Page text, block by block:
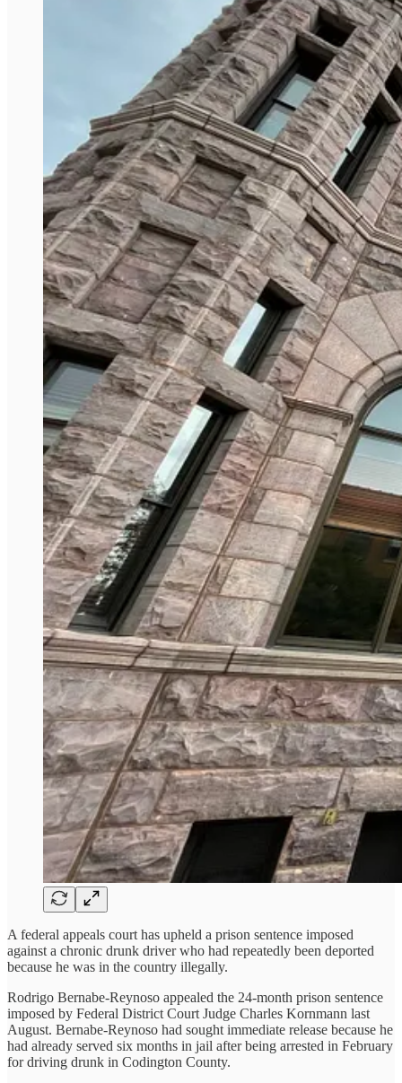
A federal appeals court has upheld a prison sentence imposed
against a chronic drunk driver who had repeatedly been deported
because he was in the country illegally.
Rodrigo Bernabe-Reynoso appealed the 24-month prison sentence
imposed by Federal District Court Judge Charles Kornmann last
August. Bernabe-Reynoso had sought immediate release because he
had already served six months in jail after being arrested in February
for driving drunk in Codington County.